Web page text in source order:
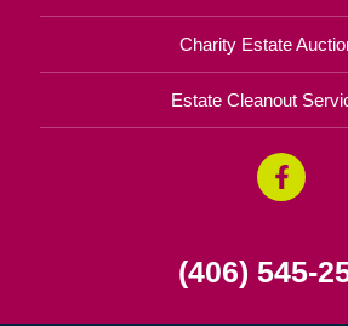
Charity Estate
Estate Cleanout
(406) 545-